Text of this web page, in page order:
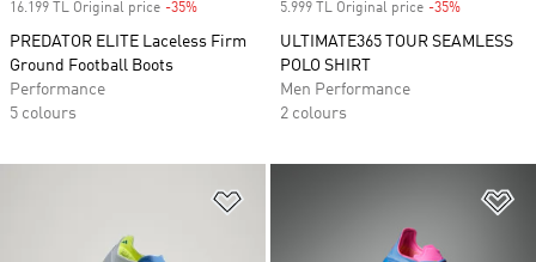
16.199 TL Original price -35%
PREDATOR ELITE Laceless Firm
Ground Football Boots
Performance
5 colours
5.999 TL Original price -35%
ULTIMATE365 TOUR SEAMLESS
POLO SHIRT
Men Performance
2 colours